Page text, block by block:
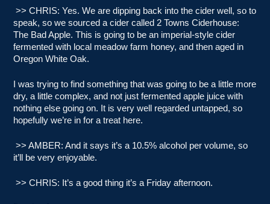
>> CHRIS: Yes. We are dipping back into the cider well, so to
speak, so we sourced a cider called 2 Towns Ciderhouse:
The Bad Apple. This is going to be an imperial-style cider
fermented with local meadow farm honey, and then aged in
Oregon White Oak.
I was trying to find something that was going to be a little more
dry, a little complex, and not just fermented apple juice with
nothing else going on. It is very well regarded untapped, so
hopefully we’re in for a treat here.
>> AMBER: And it says it’s a 10.5% alcohol per volume, so
it’ll be very enjoyable.
>> CHRIS: It’s a good thing it’s a Friday afternoon.